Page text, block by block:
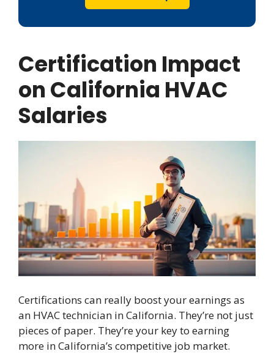
Certification Impact
on California HVAC
Salaries
Certifications can really boost your earnings as
an HVAC technician in California. They’re not just
pieces of paper. They’re your key to earning
more in California’s competitive job market.